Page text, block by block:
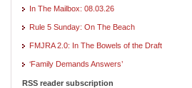
In The Mailbox: 08.03.26
Rule 5 Sunday: On The Beach
FMJRA 2.0: In The Bowels of the Draft
‘Family Demands Answers’
RSS reader subscription